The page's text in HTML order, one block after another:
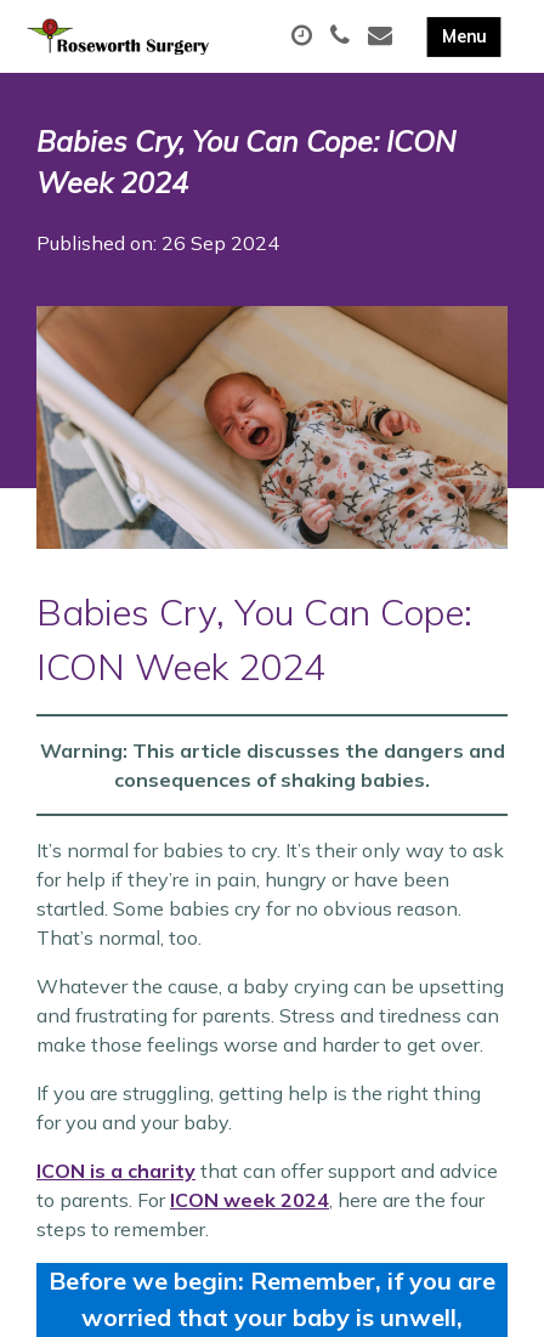
Babies Cry, You Can Cope: ICON
Week 2024
Published on: 26 Sep 2024
Babies Cry, You Can Cope:
ICON Week 2024
Warning: This article discusses the dangers and
consequences of shaking babies.
It’s normal for babies to cry. It’s their only way to ask
for help if they’re in pain, hungry or have been
startled. Some babies cry for no obvious reason.
That’s normal, too.
Whatever the cause, a baby crying can be upsetting
and frustrating for parents. Stress and tiredness can
make those feelings worse and harder to get over.
If you are struggling, getting help is the right thing
for you and your baby.
ICON is a charity that can offer support and advice
to parents. For ICON week 2024, here are the four
steps to remember.
Before we begin: Remember, if you are
worried that your baby is unwell,